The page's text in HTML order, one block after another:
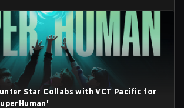
Star Collabs with VCT Pacific for